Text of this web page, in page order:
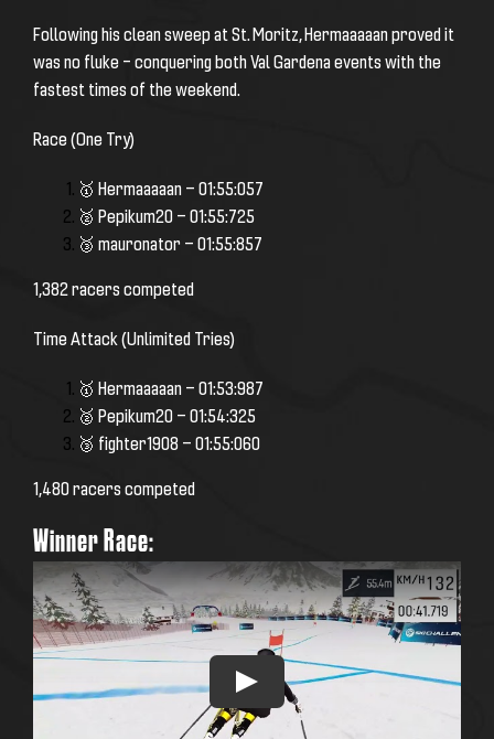
Following his clean sweep at St. Moritz, Hermaaaaan proved it
was no fluke – conquering both Val Gardena events with the
fastest times of the weekend.
Race (One Try)
🥇 Hermaaaaan — 01:55:057
🥈 Pepikum20 — 01:55:725
🥉 mauronator — 01:55:857
1,382 racers competed
Time Attack (Unlimited Tries)
🥇 Hermaaaaan — 01:53:987
🥈 Pepikum20 — 01:54:325
🥉 fighter1908 — 01:55:060
1,480 racers competed
Winner Race: